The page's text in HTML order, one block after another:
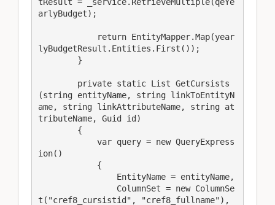
arlyBudget);
lyBudgetResult.Entities.First());
(string entityName, string linkToEntityN
ame, string linkAttributeName, string at
tributeName, Guid id)
ion()
t("cref8_cursistid", "cref8_fullname"),